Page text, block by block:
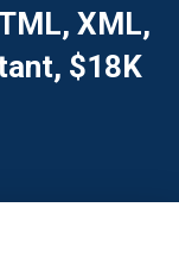
XML,
$18K